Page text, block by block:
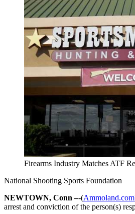
Firearms Industry Matches ATF
National Shooting Sports Foundation
NEWTOWN, Conn –-(Ammoland.com
arrest and conviction of the person(s)